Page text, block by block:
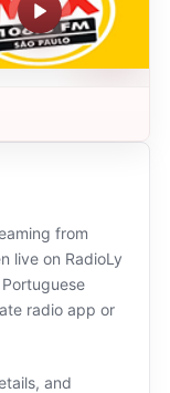
from
live on RadioLy
radio app or
and